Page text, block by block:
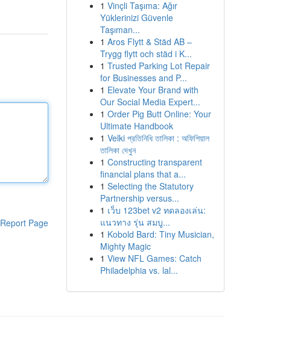
Report Page
1 Vinçli Taşıma: Ağır
Yüklerinizi Güvenle
Taşıman...
1 Aros Flytt & Städ AB –
Trygg flytt och städ i K...
1 Trusted Parking Lot Repair
for Businesses and P...
1 Elevate Your Brand with
Our Social Media Expert...
1 Order Pig Butt Online: Your
Ultimate Handbook
1 Velki প্রতিনিধি তালিকা : অফিশিয়াল
তালিকা দেখুন
1 Constructing transparent
financial plans that a...
1 Selecting the Statutory
Partnership versus...
1 เว็บ 123bet v2 ทดลองเล่น:
แนวทาง รุ่น สมบู...
1 Kobold Bard: Tiny Musician,
Mighty Magic
1 View NFL Games: Catch
Philadelphia vs. lal...